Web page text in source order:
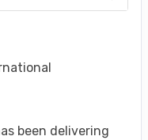
been delivering